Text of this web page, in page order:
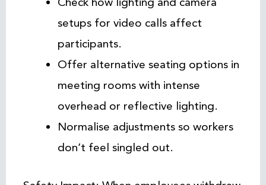
setups for video calls affect
participants.
Offer alternative seating options in
meeting rooms with intense
overhead or reflective lighting.
Normalise adjustments so workers
don’t feel singled out.